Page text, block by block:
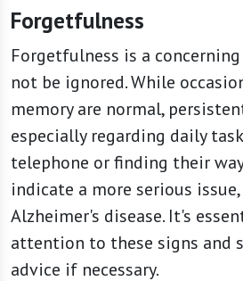
Forgetfulness
Forgetfulness is a
not be ignored. While
memory are normal,
especially regarding daily
telephone or finding their
indicate a more serious issue,
Alzheimer's disease. It's
attention to these signs and
advice if necessary.